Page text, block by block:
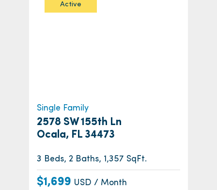
Active
Single Family
2578 SW 155th Ln
Ocala, FL 34473
3 Beds, 2 Baths, 1,357 SqFt.
$1,699 USD / Month